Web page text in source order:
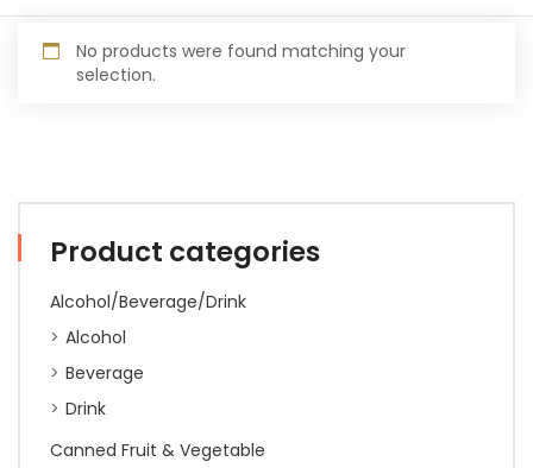
Product categories
Alcohol/Beverage/Drink
Alcohol
Beverage
Drink
Canned Fruit & Vegetable
No products were found matching your
selection.